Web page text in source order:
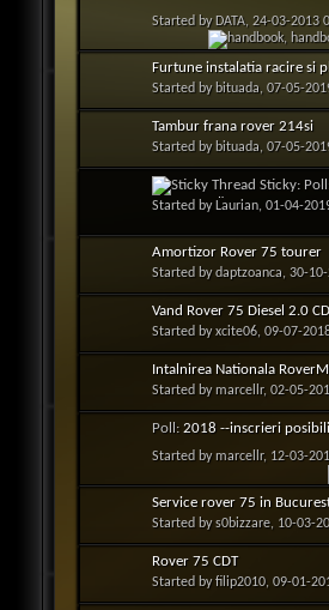
Started by DATA, 24-03-2013
Furtune instalatia racire si
Started by bituada, 07-05-
Tambur frana rover 214si
Started by bituada, 07-05-
Sticky:
NAȚIONALĂ
Started by Laurian, 01-04-
Amortizor Rover 75 tourer
Started bydaptzoanca, 30-
Vand Rover 75 Diesel 2.0
Started byxcite06, 09-07-
Intalnirea Nationala
Started bymarcellr, 02-05-
Poll:2018 --inscrieri
Started bymarcellr, 12-03-
Service rover 75 in
Started bys0bizzare, 10-03-
Rover 75 CDT
Started byfilip2010, 09-01-